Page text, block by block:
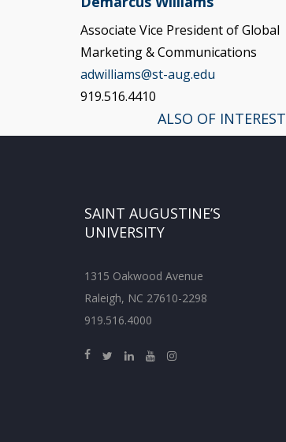
Associate Vice President of Global
Marketing & Communications
adwilliams@st-aug.edu
919.516.4410
ALSO OF INTEREST
SAINT AUGUSTINE’S
UNIVERSITY
1315 Oakwood Avenue
Raleigh, NC 27610-2298
919.516.4000